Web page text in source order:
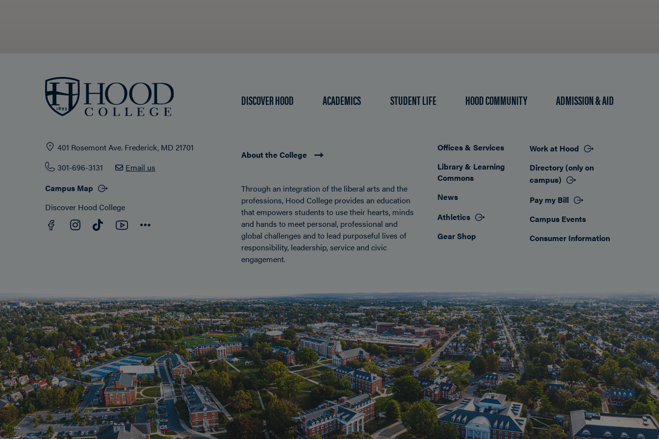
DISCOVER HOOD ACADEMICS STUDENT LIFE HOOD COMMUNITY ADMISSION & AID
401 Rosemont Ave. Frederick, MD 21701
301-696-3131
Email us
Campus Map
Discover Hood College
Facebook
Instagram
TikTokYouTube
About the College
Through an integration of the liberal arts and the
professions, Hood College provides an education
that empowers students to use their hearts, minds
and hands to meet personal, professional and
global challenges and to lead purposeful lives of
responsibility, leadership, service and civic
engagement.
Footer
Offices & Services
Library & Learning
Commons
News
Athletics
Gear Shop
Work at Hood
Directory (only on
campus)
Pay my Bill
Campus Events
Consumer Information